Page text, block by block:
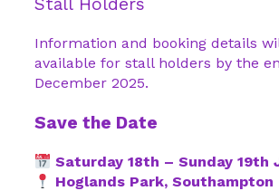
Information and booking details
available for stall holders by the
December 2025.
Save the Date
Saturday 18th – Sunday 19th
Hoglands Park, Southampton